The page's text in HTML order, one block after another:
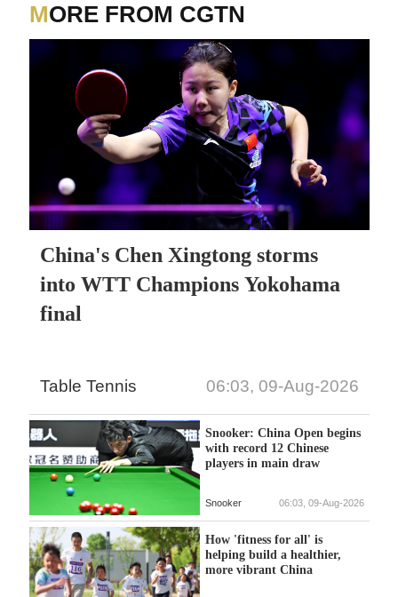
MORE FROM CGTN
China's Chen Xingtong storms
into WTT Champions Yokohama
final
Table Tennis 06:03, 09-Aug-2026
Snooker: China Open begins
with record 12 Chinese
players in main draw
Snooker 06:03, 09-Aug-2026
How 'fitness for all' is
helping build a healthier,
more vibrant China